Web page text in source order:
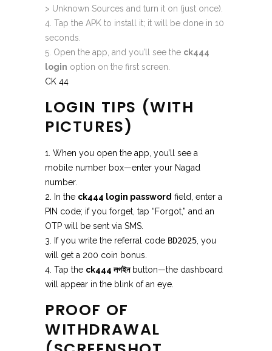
> Unknown Sources and turn it on (just once).
Tap the APK to install it; it will be done in 10
seconds.
Open the app, and you’ll see the ck444
login option on the first screen.
CK 44
LOGIN TIPS (WITH
PICTURES)
1. When you open the app, you’ll see a
mobile number box—enter your Nagad
number.
2. In the ck444 login password field, enter a
PIN code; if you forget, tap “Forgot,” and an
OTP will be sent via SMS.
3. If you write the referral code BD2025, you
will get a 200 coin bonus.
4. Tap the ck444 লগইনbutton—the dashboard
will appear in the blink of an eye.
PROOF OF
WITHDRAWAL